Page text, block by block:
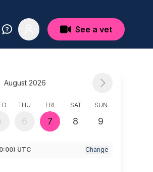
See a vet
August 2026
THU
6
FRI
7
SAT
8
SUN
9
UTC Change